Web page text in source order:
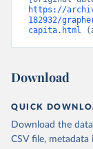
Bulgaria:
( https://
(https://
(https://
(https://
(https://
https://
182932/
capita.html
Download
QUICK
Download the
CSV file, metadata